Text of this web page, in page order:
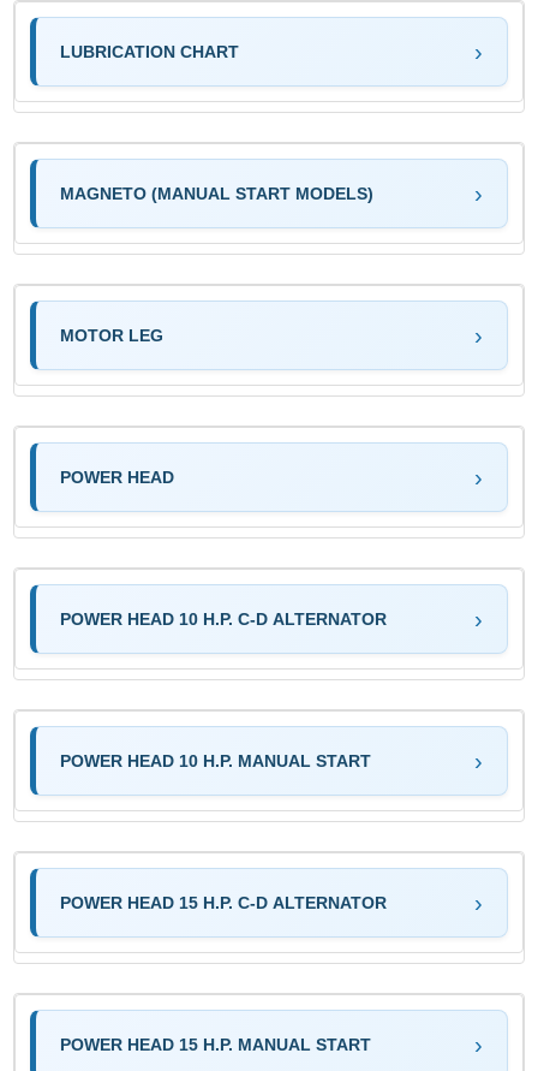
LUBRICATION CHART
MAGNETO (MANUAL START MODELS)
MOTOR LEG
POWER HEAD
POWER HEAD 10 H.P. C-D ALTERNATOR
POWER HEAD 10 H.P. MANUAL START
POWER HEAD 15 H.P. C-D ALTERNATOR
POWER HEAD 15 H.P. MANUAL START